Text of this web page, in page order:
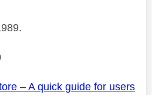
– A quick guide for users